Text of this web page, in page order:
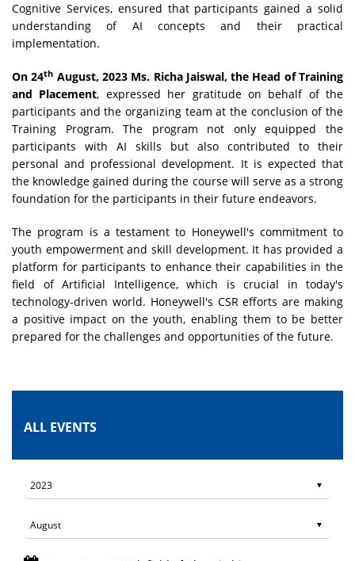
Cognitive Services, ensured that participants gained a solid
understanding of AI concepts and their practical
implementation.
On 24th August, 2023 Ms. Richa Jaiswal, the Head of Training
and Placement, expressed her gratitude on behalf of the
participants and the organizing team at the conclusion of the
Training Program. The program not only equipped the
participants with AI skills but also contributed to their
personal and professional development. It is expected that
the knowledge gained during the course will serve as a strong
foundation for the participants in their future endeavors.
The program is a testament to Honeywell's commitment to
youth empowerment and skill development. It has provided a
platform for participants to enhance their capabilities in the
field of Artificial Intelligence, which is crucial in today's
technology-driven world. Honeywell's CSR efforts are making
a positive impact on the youth, enabling them to be better
prepared for the challenges and opportunities of the future.
ALL EVENTS